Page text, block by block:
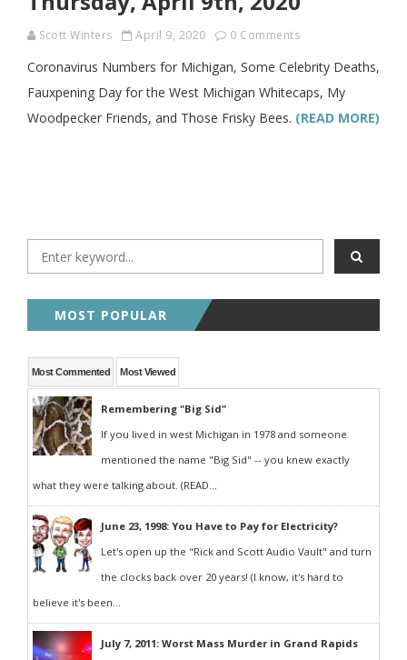
Scott Winters April 9, 2020 0 Comments
Coronavirus Numbers for Michigan, Some Celebrity Deaths,
Fauxpening Day for the West Michigan Whitecaps, My
Woodpecker Friends, and Those Frisky Bees. (READ MORE)
MOST POPULAR
Most Commented Most Viewed
Remembering "Big Sid"
If you lived in west Michigan in 1978 and someone
mentioned the name "Big Sid" -- you knew exactly
what they were talking about. (READ...
June 23, 1998: You Have to Pay for Electricity?
Let's open up the "Rick and Scott Audio Vault" and turn
the clocks back over 20 years! (I know, it's hard to
believe it's been...
July 7, 2011: Worst Mass Murder in Grand Rapids